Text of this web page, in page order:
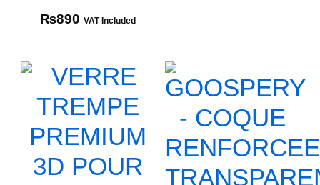
₨890 VAT Included